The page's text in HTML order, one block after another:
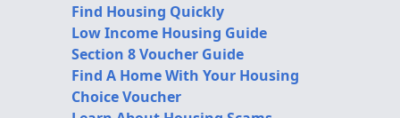
Find Housing Quickly
Low Income Housing Guide
Section 8 Voucher Guide
Find A Home With Your Housing
Choice Voucher